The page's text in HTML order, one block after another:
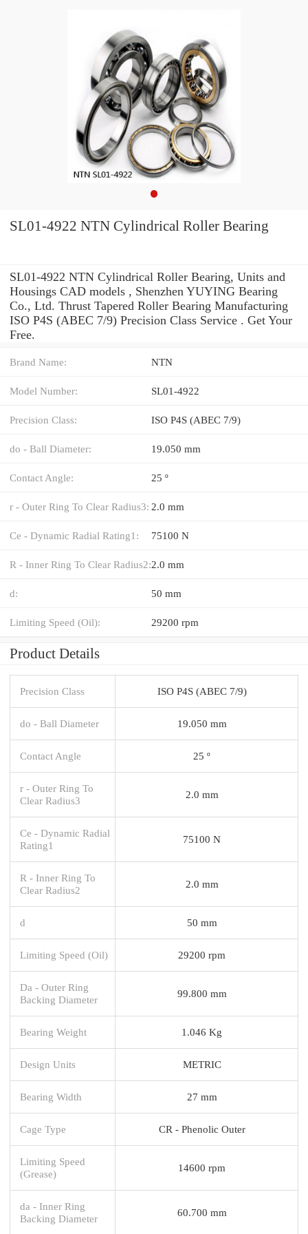
SL01-4922 NTN Cylindrical Roller Bearing
SL01-4922 NTN Cylindrical Roller Bearing, Units and
Housings CAD models , Shenzhen YUYING Bearing
Co., Ltd. Thrust Tapered Roller Bearing Manufacturing
ISO P4S (ABEC 7/9) Precision Class Service . Get Your
Free.
Brand Name: NTN
Model Number: SL01-4922
Precision Class: ISO P4S (ABEC 7/9)
do - Ball Diameter: 19.050 mm
Contact Angle: 25 º
r - Outer Ring To Clear Radius3: 2.0 mm
Ce - Dynamic Radial Rating1: 75100 N
R - Inner Ring To Clear Radius2:2.0 mm
d: 50 mm
Limiting Speed (Oil): 29200 rpm
Product Details
Precision Class ISO P4S (ABEC 7/9)
do - Ball Diameter 19.050 mm
Contact Angle 25 º
r - Outer Ring To
Clear Radius3
2.0 mm
Ce - Dynamic Radial
Rating1
75100 N
R - Inner Ring To
Clear Radius2
2.0 mm
d 50 mm
Limiting Speed (Oil) 29200 rpm
Da - Outer Ring
Backing Diameter
99.800 mm
Bearing Weight 1.046 Kg
Design Units METRIC
Bearing Width 27 mm
Cage Type CR - Phenolic Outer
Limiting Speed
(Grease)
14600 rpm
da - Inner Ring
Backing Diameter
60.700 mm